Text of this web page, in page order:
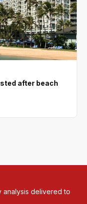
after beach
analysis delivered to